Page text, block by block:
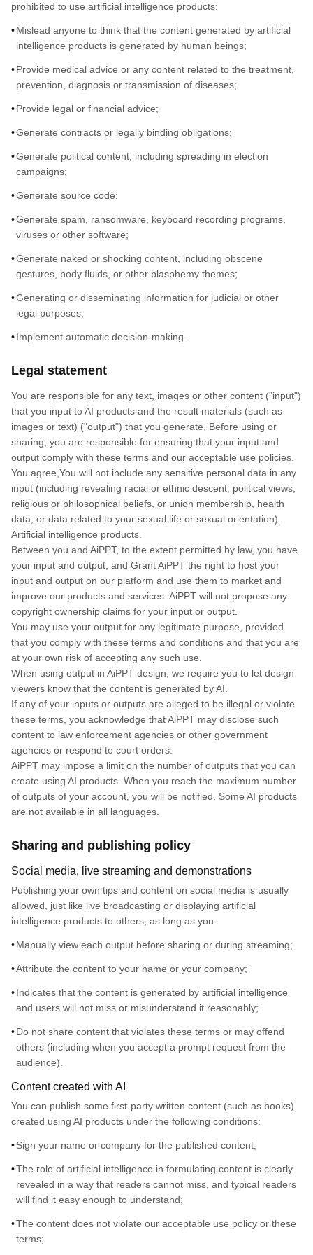
prohibited to use artificial intelligence products:
Mislead anyone to think that the content generated by artificial
intelligence products is generated by human beings;
Provide medical advice or any content related to the treatment,
prevention, diagnosis or transmission of diseases;
Provide legal or financial advice;
Generate contracts or legally binding obligations;
Generate political content, including spreading in election
campaigns;
Generate source code;
Generate spam, ransomware, keyboard recording programs,
viruses or other software;
Generate naked or shocking content, including obscene
gestures, body fluids, or other blasphemy themes;
Generating or disseminating information for judicial or other
legal purposes;
Implement automatic decision-making.
Legal statement
You are responsible for any text, images or other content ("input")
that you input to AI products and the result materials (such as
images or text) ("output") that you generate. Before using or
sharing, you are responsible for ensuring that your input and
output comply with these terms and our acceptable use policies.
You agree,You will not include any sensitive personal data in any
input (including revealing racial or ethnic descent, political views,
religious or philosophical beliefs, or union membership, health
data, or data related to your sexual life or sexual orientation).
Artificial intelligence products.
Between you and AiPPT, to the extent permitted by law, you have
your input and output, and Grant AiPPT the right to host your
input and output on our platform and use them to market and
improve our products and services. AiPPT will not propose any
copyright ownership claims for your input or output.
You may use your output for any legitimate purpose, provided
that you comply with these terms and conditions and that you are
at your own risk of accepting any such use.
When using output in AiPPT design, we require you to let design
viewers know that the content is generated by AI.
If any of your inputs or outputs are alleged to be illegal or violate
these terms, you acknowledge that AiPPT may disclose such
content to law enforcement agencies or other government
agencies or respond to court orders.
AiPPT may impose a limit on the number of outputs that you can
create using AI products. When you reach the maximum number
of outputs of your account, you will be notified. Some AI products
are not available in all languages.
Sharing and publishing policy
Social media, live streaming and demonstrations
Publishing your own tips and content on social media is usually
allowed, just like live broadcasting or displaying artificial
intelligence products to others, as long as you:
Manually view each output before sharing or during streaming;
Attribute the content to your name or your company;
Indicates that the content is generated by artificial intelligence
and users will not miss or misunderstand it reasonably;
Do not share content that violates these terms or may offend
others (including when you accept a prompt request from the
audience).
Content created with AI
You can publish some first-party written content (such as books)
created using AI products under the following conditions:
Sign your name or company for the published content;
The role of artificial intelligence in formulating content is clearly
revealed in a way that readers cannot miss, and typical readers
will find it easy enough to understand;
The content does not violate our acceptable use policy or these
terms;